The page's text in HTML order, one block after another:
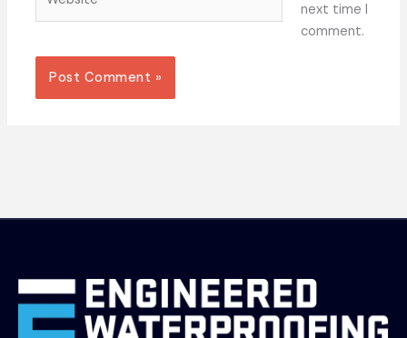
next time I
comment.